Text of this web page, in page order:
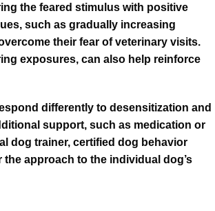
the feared stimulus with positive
such as gradually increasing
their fear of veterinary visits.
exposures, can also help reinforce
differently to desensitization and
support, such as medication or
dog trainer, certified dog behavior
approach to the individual dog’s